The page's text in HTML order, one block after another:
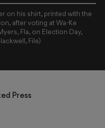
on his shirt, printed with the
after voting at Wa-Ke
Fla, on Election Day,
File)
Press